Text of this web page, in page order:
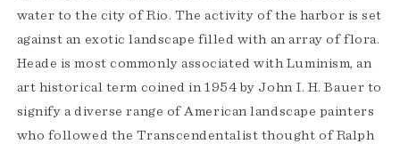
water to the city of Rio. The activity of the harbor is set
against an exotic landscape filled with an array of flora.
Heade is most commonly associated with Luminism, an
art historical term coined in 1954 by John I. H. Bauer to
signify a diverse range of American landscape painters
who followed the Transcendentalist thought of Ralph